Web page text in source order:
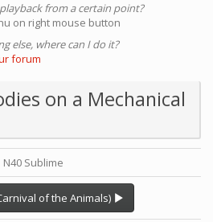
from a certain point?
on right mouse button
else, where can I do it?
forum
on a Mechanical
N40 Sublime
of the Animals)